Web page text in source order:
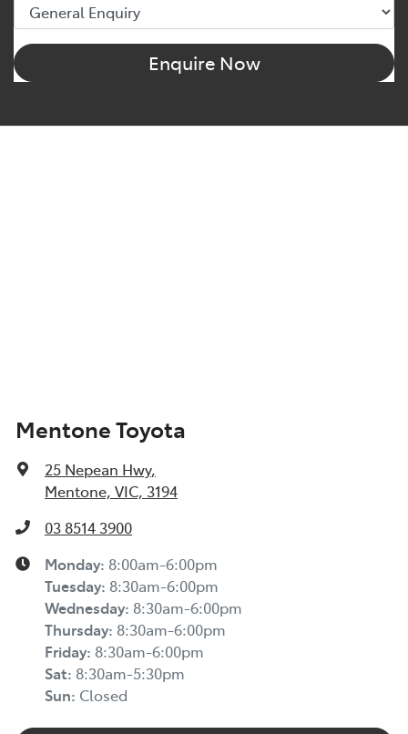
Enquire Now
Mentone Toyota
25 Nepean Hwy,
Mentone, VIC, 3194
03 8514 3900
Monday: 8:00am-6:00pm
Tuesday: 8:30am-6:00pm
Wednesday: 8:30am-6:00pm
Thursday: 8:30am-6:00pm
Friday: 8:30am-6:00pm
Sat: 8:30am-5:30pm
Sun: Closed